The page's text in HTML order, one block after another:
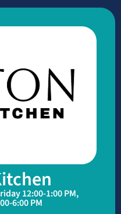
12:00-1:00 PM,
6:00 PM